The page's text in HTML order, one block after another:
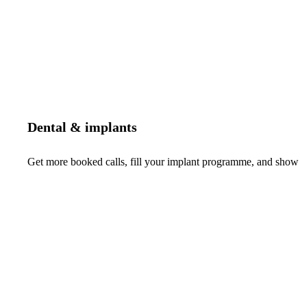
Dental & implants
Get more booked calls, fill your implant programme, and